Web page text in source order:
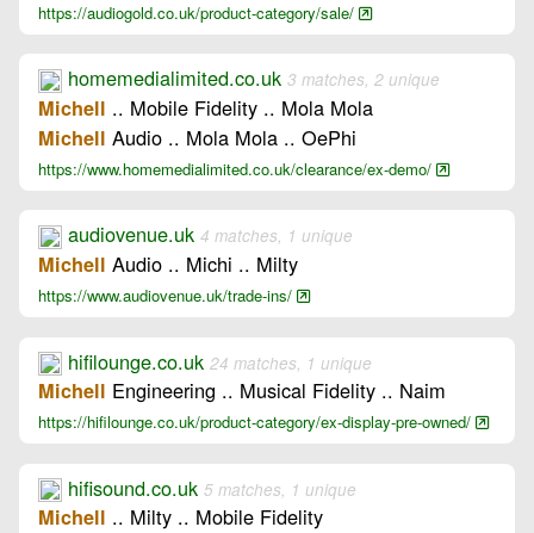
https://audiogold.co.uk/product-category/sale/
homemedialimited.co.uk 3 matches, 2 unique
Michell .. Mobile Fidelity .. Mola Mola
Michell Audio .. Mola Mola .. OePhi
https://www.homemedialimited.co.uk/clearance/ex-demo/
audiovenue.uk 4 matches, 1 unique
Michell Audio .. Michi .. Milty
https://www.audiovenue.uk/trade-ins/
hifilounge.co.uk 24 matches, 1 unique
Michell Engineering .. Musical Fidelity .. Naim
https://hifilounge.co.uk/product-category/ex-display-pre-owned/
hifisound.co.uk 5 matches, 1 unique
Michell .. Milty .. Mobile Fidelity